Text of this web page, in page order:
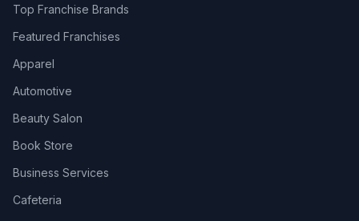
Top Franchise Brands
Featured Franchises
Apparel
Automotive
Beauty Salon
Book Store
Business Services
Cafeteria